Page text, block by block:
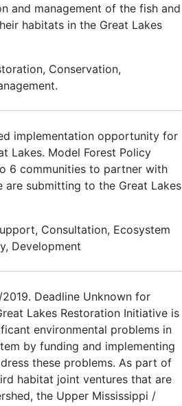
and management of the fish and
habitats in the Great Lakes
Conservation,
implementation opportunity for
Lakes. Model Forest Policy
6 communities to partner with
are submitting to the Great Lakes
Consultation, Ecosystem
Development
Deadline Unknown for
Lakes Restoration Initiative is
environmental problems in
by funding and implementing
these problems. As part of
habitat joint ventures that are
the Upper Mississippi /